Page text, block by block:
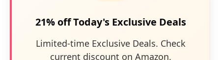
21% off Today's Exclusive Deals
Limited-time Exclusive Deals. Check
current discount on Amazon.